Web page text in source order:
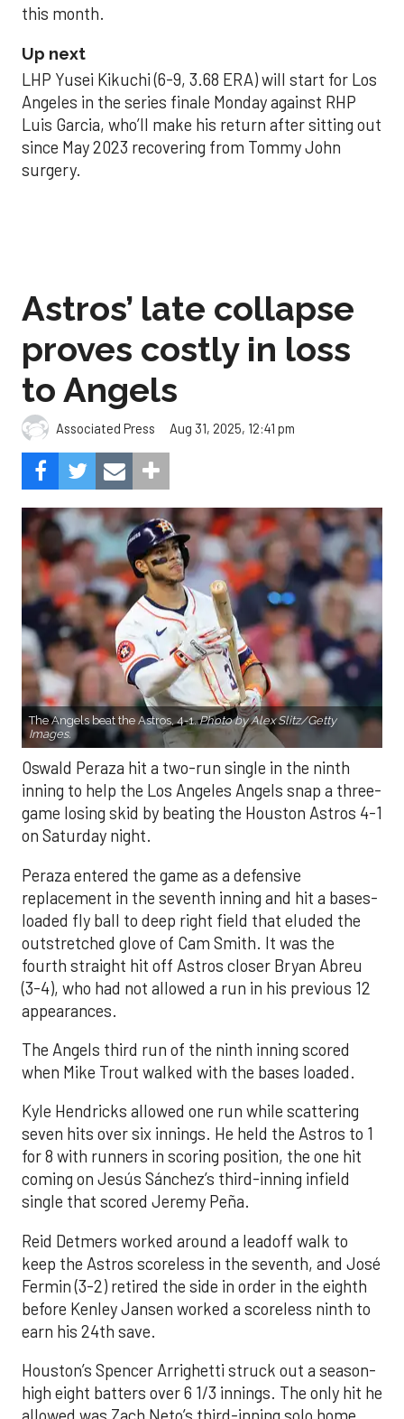
this month.
Up next
LHP Yusei Kikuchi (6-9, 3.68 ERA) will start for Los
Angeles in the series finale Monday against RHP
Luis Garcia, who’ll make his return after sitting out
since May 2023 recovering from Tommy John
surgery.
Astros’ late collapse
proves costly in loss
to Angels
Associated Press Aug 31, 2025, 12:41 pm
The Angels beat the Astros, 4-1.Photo by Alex Slitz/Getty
Images.
Oswald Peraza hit a two-run single in the ninth
inning to help the Los Angeles Angels snap a three-
game losing skid by beating the Houston Astros 4-1
on Saturday night.
Peraza entered the game as a defensive
replacement in the seventh inning and hit a bases-
loaded fly ball to deep right field that eluded the
outstretched glove of Cam Smith. It was the
fourth straight hit off Astros closer Bryan Abreu
(3-4), who had not allowed a run in his previous 12
appearances.
The Angels third run of the ninth inning scored
when Mike Trout walked with the bases loaded.
Kyle Hendricks allowed one run while scattering
seven hits over six innings. He held the Astros to 1
for 8 with runners in scoring position, the one hit
coming on Jesús Sánchez’s third-inning infield
single that scored Jeremy Peña.
Reid Detmers worked around a leadoff walk to
keep the Astros scoreless in the seventh, and José
Fermin (3-2) retired the side in order in the eighth
before Kenley Jansen worked a scoreless ninth to
earn his 24th save.
Houston’s Spencer Arrighetti struck out a season-
high eight batters over 6 1/3 innings. The only hit he